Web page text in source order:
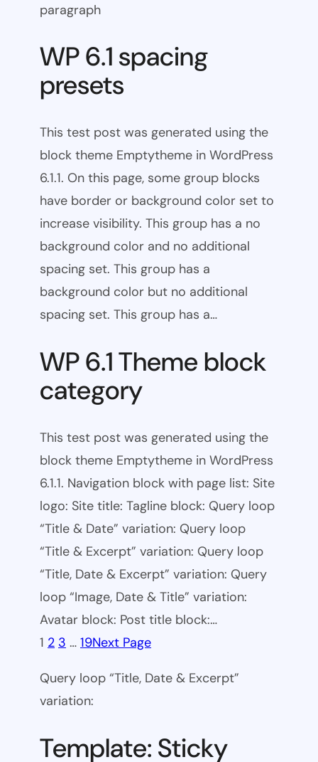
paragraph
WP 6.1 spacing
presets
This test post was generated using the
block theme Emptytheme in WordPress
6.1.1. On this page, some group blocks
have border or background color set to
increase visibility. This group has a no
background color and no additional
spacing set. This group has a
background color but no additional
spacing set. This group has a…
WP 6.1 Theme block
category
This test post was generated using the
block theme Emptytheme in WordPress
6.1.1. Navigation block with page list: Site
logo: Site title: Tagline block: Query loop
“Title & Date” variation: Query loop
“Title & Excerpt” variation: Query loop
“Title, Date & Excerpt” variation: Query
loop “Image, Date & Title” variation:
Avatar block: Post title block:…
1 2 3 … 19Next Page
Query loop “Title, Date & Excerpt”
variation:
Template: Sticky